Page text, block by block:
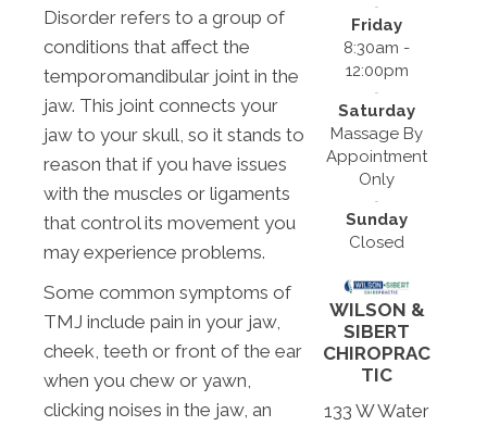
Disorder refers to a group of
conditions that affect the
temporomandibular joint in the
jaw. This joint connects your
jaw to your skull, so it stands to
reason that if you have issues
with the muscles or ligaments
that control its movement you
may experience problems.
Some common symptoms of
TMJ include pain in your jaw,
cheek, teeth or front of the ear
when you chew or yawn,
clicking noises in the jaw, an
Friday
8:30am -
12:00pm
Saturday
Massage By
Appointment
Only
Sunday
Closed
WILSON &
SIBERT
CHIROPRAC
TIC
133 W Water